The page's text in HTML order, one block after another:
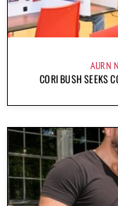
AURN
CORI BUSH SEEKS